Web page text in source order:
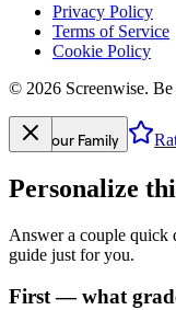
Privacy Policy
Terms of Service
Cookie Policy
© 2026 Screenwise.
Your Family
Personalize
Answer a couple quick
guide just for you.
First — what